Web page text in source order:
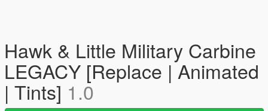
Hawk & Little Military Carbine
LEGACY [Replace | Animated
| Tints] 1.0